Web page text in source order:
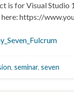
is for Visual Studio
here: https://
, seminar, seven